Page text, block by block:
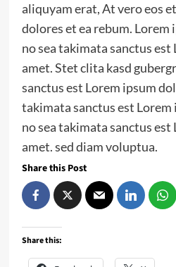
aliquyam erat, At vero eos
dolores et ea rebum. Lorem
no sea takimata sanctus
amet. Stet clita kasd
sanctus est Lorem ipsum
takimata sanctus est
no sea takimata sanctus
amet. sed diam voluptua.
Share this Post
Share this: